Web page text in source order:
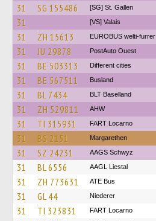
31 SG 155486 [SG] St. Gallen
31 [VS] Valais
31 ZH 15613 EUROBUS welti-furrer
31 JU 29878 PostAuto Ouest
31 BE 503313 Different cities
31 BE 567511 Busland
31 BL 7434 BLT Baselland
31 ZH 529811 AHW
31 TI 315931 FART Locarno
31 BS 2151 Margarethen
31 SZ 24231 AAGS Schwyz
31 BL 6556 AAGL Liestal
31 ZH 773631 ATE Bus
31 GL 44 Niederer
31 TI 323831 FART Locarno